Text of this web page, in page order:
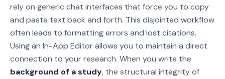
rely on generic chat interfaces that force you to copy
and paste text back and forth. This disjointed workflow
often leads to formatting errors and lost citations.
Using an In-App Editor allows you to maintain a direct
connection to your research. When you write the
background of a study, the structural integrity of